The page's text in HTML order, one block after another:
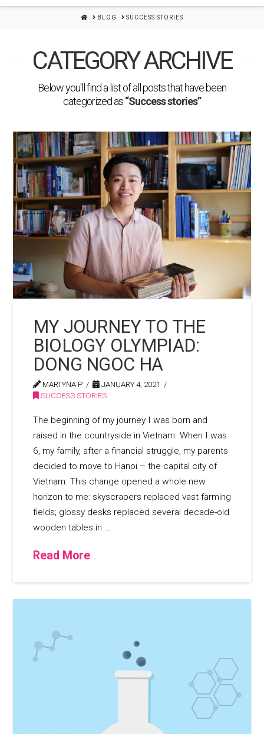
HOMEBLOG SUCCESS STORIES
CATEGORY ARCHIVE
Below you'll find a list of all posts that have been
categorized as“Success stories”
MY JOURNEY TO THE
BIOLOGY OLYMPIAD:
DONG NGOC HA
MARTYNA P
JANUARY 4, 2021
SUCCESS STORIES
The beginning of my journey I was born and
raised in the countryside in Vietnam. When I was
6, my family, after a financial struggle, my parents
decided to move to Hanoi – the capital city of
Vietnam. This change opened a whole new
horizon to me: skyscrapers replaced vast farming
fields; glossy desks replaced several decade-old
wooden tables in …
Read More